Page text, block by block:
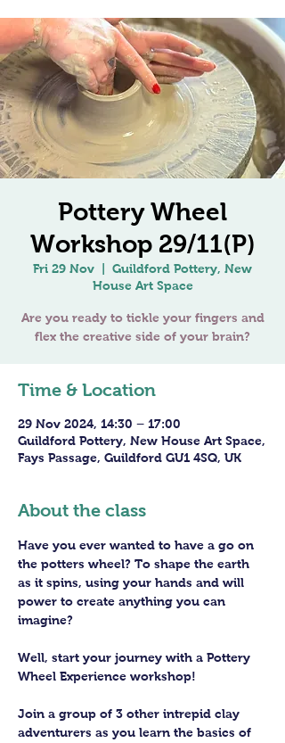
Pottery Wheel
Workshop 29/11(P)
Fri 29 Nov
Guildford Pottery, New
House Art Space
Are you ready to tickle your fingers and
Time & Location
29 Nov 2024, 14:30 – 17:00
Guildford Pottery, New House Art Space,
Fays Passage, Guildford GU1 4SQ, UK
About the class
Have you ever wanted to have a go on
the potters wheel? To shape the earth
as it spins, using your hands and will
power to create anything you can
imagine?
Well, start your journey with a Pottery
Wheel Experience workshop!
Join a group of 3 other intrepid clay
adventurers as you learn the basics of